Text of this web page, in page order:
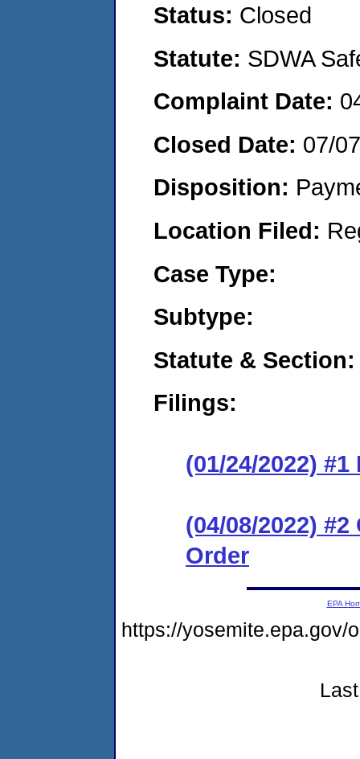
Status: Closed
Statute: SDWA
Complaint Date:
Closed Date: 07/
Disposition:
Location Filed:
Case Type:
Subtype:
Statute & Section:
Filings:
(01/24/2022)
(04/08/2022)
Order
EPA
https://yosemite.epa.gov/